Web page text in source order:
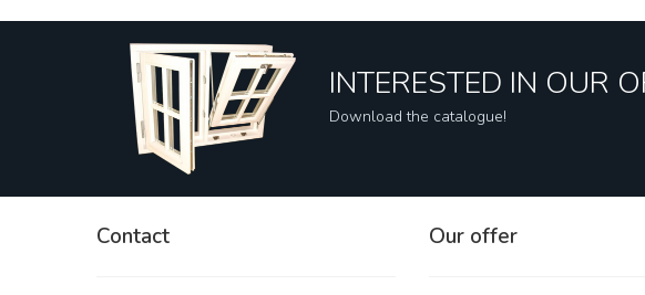
INTERESTED IN OUR
Download the catalogue!
Contact Our offer